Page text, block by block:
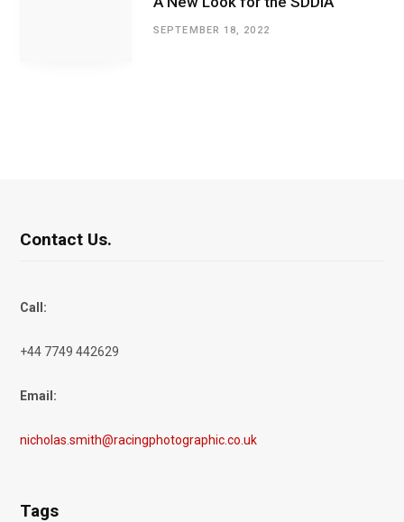
SEPTEMBER 18, 2022
Contact Us.
Call:
+44 7749 442629
Email:
nicholas.smith@racingphotographic.co.uk
Tags